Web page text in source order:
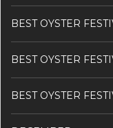
BEST OYSTER
BEST OYSTER
BEST OYSTER